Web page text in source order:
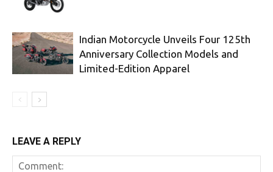
Indian Motorcycle Unveils Four 125th
Anniversary Collection Models and
Limited-Edition Apparel
LEAVE A REPLY